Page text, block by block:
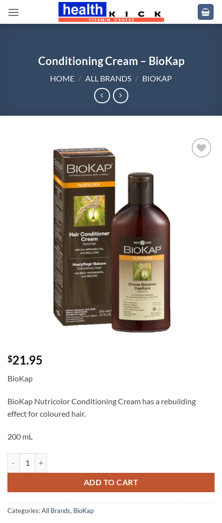
Conditioning Cream – BioKap
HOME / ALL BRANDS / BIOKAP
$21.95
BioKap
BioKap Nutricolor Conditioning Cream has a rebuilding
effect for coloured hair.
200 mL
ADD TO CART
Categories:All Brands, BioKap